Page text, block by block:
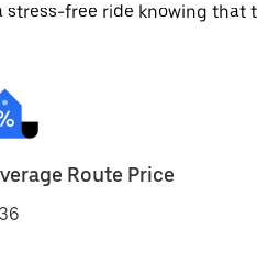
stress-free ride knowing that
Route Price